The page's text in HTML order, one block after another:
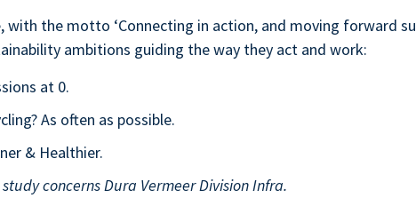
with the motto ‘Connecting in action, and moving forward
ambitions guiding the way they act and work:
at 0.
As often as possible.
& Healthier.
study concerns Dura Vermeer Division Infra.